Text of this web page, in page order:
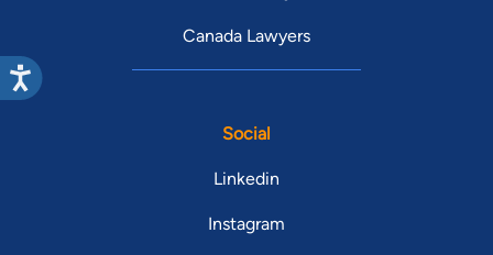
Canada Lawyers
Social
Linkedin
Instagram